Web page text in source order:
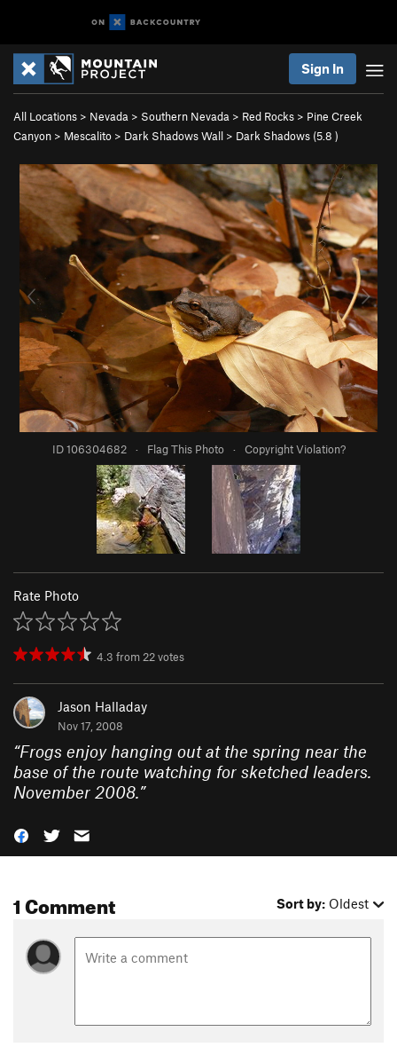
Sign In
All Locations > Nevada > Southern Nevada > Red Rocks > Pine Creek
Canyon > Mescalito > Dark Shadows Wall > Dark Shadows (5.8 )
ID 106304682 · Flag This Photo · Copyright Violation?
Rate Photo
4.3 from22votes
Jason Halladay
Nov 17, 2008
“Frogs enjoy hanging out at the spring near the
base of the route watching for sketched leaders.
November 2008.”
1 Comment Sort by: Oldest